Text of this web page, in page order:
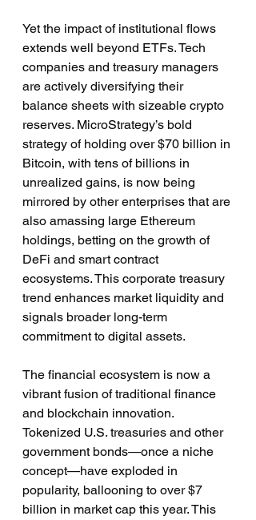
Yet the impact of institutional flows
extends well beyond ETFs. Tech
companies and treasury managers
are actively diversifying their
balance sheets with sizeable crypto
reserves. MicroStrategy’s bold
strategy of holding over $70 billion in
Bitcoin, with tens of billions in
unrealized gains, is now being
mirrored by other enterprises that are
also amassing large Ethereum
holdings, betting on the growth of
DeFi and smart contract
ecosystems. This corporate treasury
trend enhances market liquidity and
signals broader long-term
commitment to digital assets.
The financial ecosystem is now a
vibrant fusion of traditional finance
and blockchain innovation.
Tokenized U.S. treasuries and other
government bonds—once a niche
concept—have exploded in
popularity, ballooning to over $7
billion in market cap this year. This